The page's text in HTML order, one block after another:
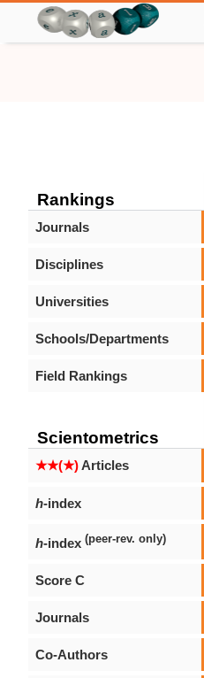
Rankings
Journals
Disciplines
Universities
Schools/Departments
Field Rankings
Scientometrics
★★(★)Articles
h-index
h-index (peer-rev. only)
Score C
Journals
Co-Authors